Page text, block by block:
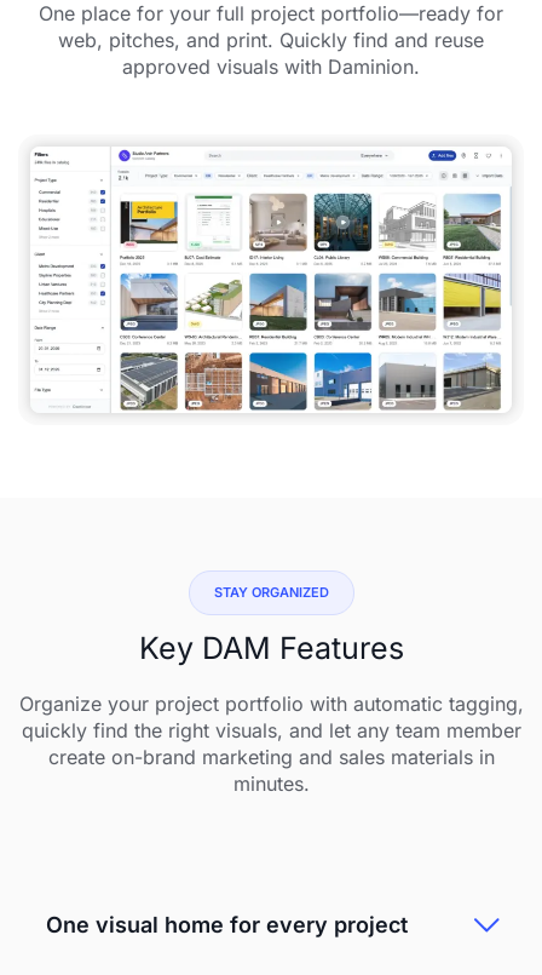
One place for your full project portfolio—ready for
web, pitches, and print. Quickly find and reuse
approved visuals with Daminion.
STAY ORGANIZED
Key DAM Features
Organize your project portfolio with automatic tagging,
quickly find the right visuals, and let any team member
create on-brand marketing and sales materials in
minutes.
One visual home for every project